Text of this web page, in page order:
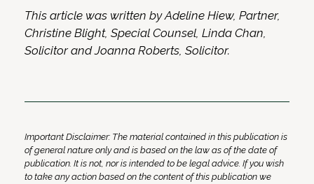
This article was written by Adeline Hiew, Partner,
Christine Blight, Special Counsel, Linda Chan,
Solicitor and Joanna Roberts, Solicitor.
Important Disclaimer: The material contained in this publication is
of general nature only and is based on the law as of the date of
publication. It is not, nor is intended to be legal advice. If you wish
to take any action based on the content of this publication we